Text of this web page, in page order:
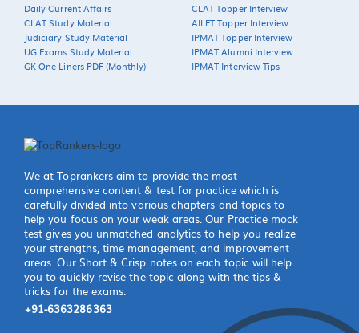
Daily Current Affairs
CLAT Study Material
Judiciary Study Material
UG Exams Study Material
GK One Liners PDF (Monthly)
CLAT Topper Interview
AILET Topper Interview
IPMAT Topper Interview
IPMAT Alumni Interview
IPMAT Interview Tips
We at Toprankers aim to provide the most
comprehensive content & test for practice which is
carefully divided into various chapters and topics to
help you focus on your weak areas. Our Practice mock
test gives you unmatched analytics to help you realize
your strengths, time management, and improvement
areas. Our Short & Crisp notes on each topic will help
you to quickly revise the topic along with the tips &
tricks for the exams.
+91-6363286363